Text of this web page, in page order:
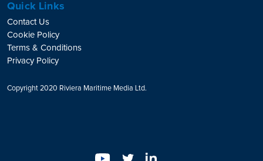
Quick Links
Contact Us
Cookie Policy
Terms & Conditions
Privacy Policy
Copyright 2020 Riviera Maritime Media Ltd.